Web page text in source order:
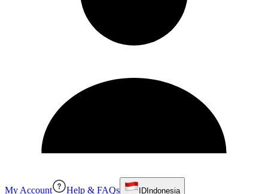
My Account Help & FAQs ID Indonesia